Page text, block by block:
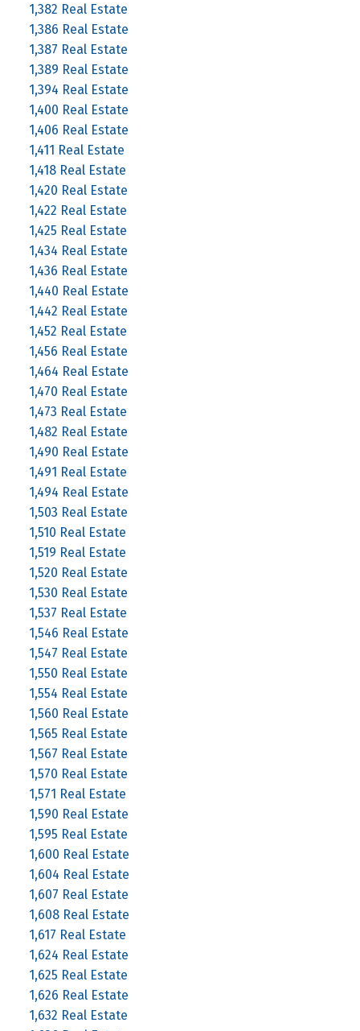
1,382 Real Estate
1,386 Real Estate
1,387 Real Estate
1,389 Real Estate
1,394 Real Estate
1,400 Real Estate
1,406 Real Estate
1,411 Real Estate
1,418 Real Estate
1,420 Real Estate
1,422 Real Estate
1,425 Real Estate
1,434 Real Estate
1,436 Real Estate
1,440 Real Estate
1,442 Real Estate
1,452 Real Estate
1,456 Real Estate
1,464 Real Estate
1,470 Real Estate
1,473 Real Estate
1,482 Real Estate
1,490 Real Estate
1,491 Real Estate
1,494 Real Estate
1,503 Real Estate
1,510 Real Estate
1,519 Real Estate
1,520 Real Estate
1,530 Real Estate
1,537 Real Estate
1,546 Real Estate
1,547 Real Estate
1,550 Real Estate
1,554 Real Estate
1,560 Real Estate
1,565 Real Estate
1,567 Real Estate
1,570 Real Estate
1,571 Real Estate
1,590 Real Estate
1,595 Real Estate
1,600 Real Estate
1,604 Real Estate
1,607 Real Estate
1,608 Real Estate
1,617 Real Estate
1,624 Real Estate
1,625 Real Estate
1,626 Real Estate
1,632 Real Estate